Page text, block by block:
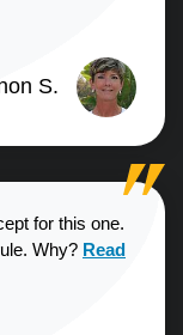
S.
for this one.
Why? Read more
Read